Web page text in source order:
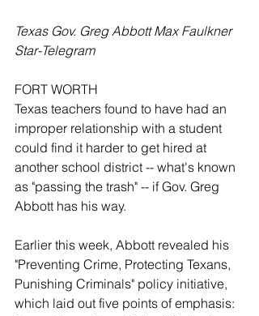
Texas Gov. Greg Abbott Max Faulkner
Star-Telegram
FORT WORTH
Texas teachers found to have had an
improper relationship with a student
could find it harder to get hired at
another school district -- what's known
as "passing the trash" -- if Gov. Greg
Abbott has his way.
Earlier this week, Abbott revealed his
"Preventing Crime, Protecting Texans,
Punishing Criminals" policy initiative,
which laid out five points of emphasis: